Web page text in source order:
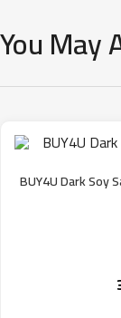
You May
BUY4U Dark Soy